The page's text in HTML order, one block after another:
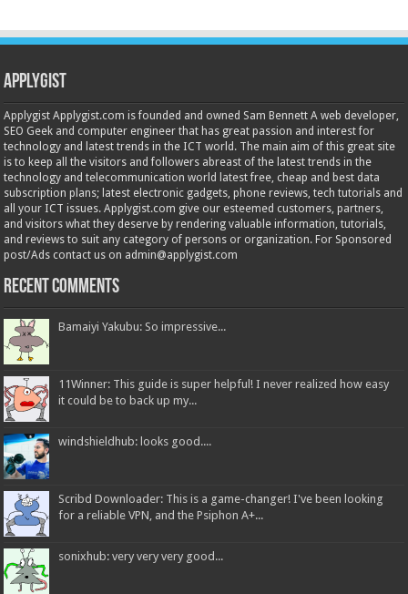
Applygist
Applygist Applygist.com is founded and owned Sam Bennett A web developer,
SEO Geek and computer engineer that has great passion and interest for
technology and latest trends in the ICT world. The main aim of this great site
is to keep all the visitors and followers abreast of the latest trends in the
technology and telecommunication world latest free, cheap and best data
subscription plans; latest electronic gadgets, phone reviews, tech tutorials and
all your ICT issues. Applygist.com give our esteemed customers, partners,
and visitors what they deserve by rendering valuable information, tutorials,
and reviews to suit any category of persons or organization. For Sponsored
post/Ads contact us on admin@applygist.com
Recent Comments
Bamaiyi Yakubu: So impressive...
11Winner: This guide is super helpful! I never realized how easy
it could be to back up my...
windshieldhub: looks good....
Scribd Downloader: This is a game-changer! I've been looking
for a reliable VPN, and the Psiphon A+...
sonixhub: very very very good...